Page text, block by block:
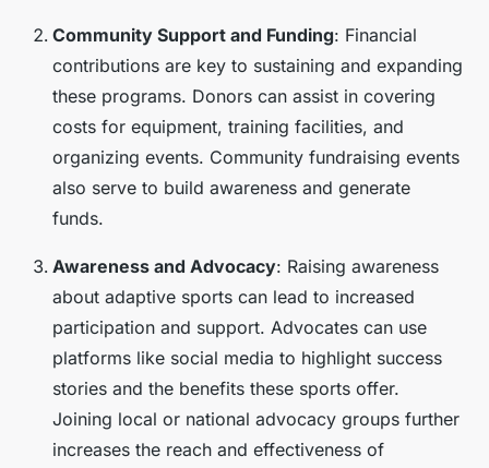
Community Support and Funding: Financial
contributions are key to sustaining and expanding
these programs. Donors can assist in covering
costs for equipment, training facilities, and
organizing events. Community fundraising events
also serve to build awareness and generate
funds.
Awareness and Advocacy: Raising awareness
about adaptive sports can lead to increased
participation and support. Advocates can use
platforms like social media to highlight success
stories and the benefits these sports offer.
Joining local or national advocacy groups further
increases the reach and effectiveness of